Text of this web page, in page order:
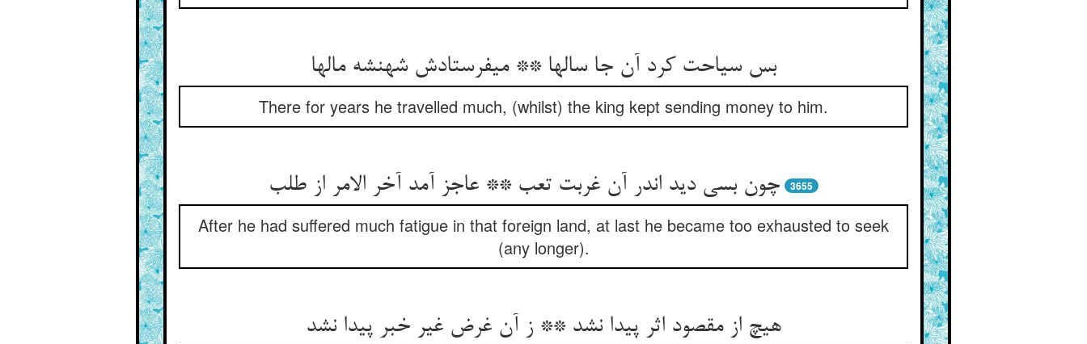
بس سیاحت کرد آن جا سالها ** می‏فرستادش شهنشه مالها
There for years he travelled much, (whilst) the king kept sending money to him.
چون بسی دید اندر آن غربت تعب ** عاجز آمد آخر الامر از طلب‏ 3655
After he had suffered much fatigue in that foreign land, at last he became too exhausted to seek
(any longer).
هیچ از مقصود اثر پیدا نشد ** ز آن غرض غیر خبر پیدا نشد